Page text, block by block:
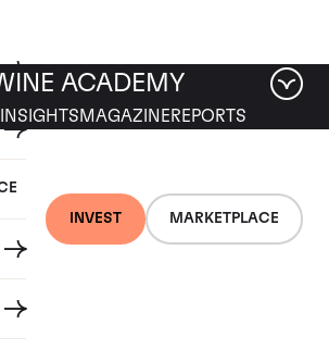
INVEST MARKETPLACE
ACADEMY
INSIGHTS MAGAZINEREPORTS
d'Yquem